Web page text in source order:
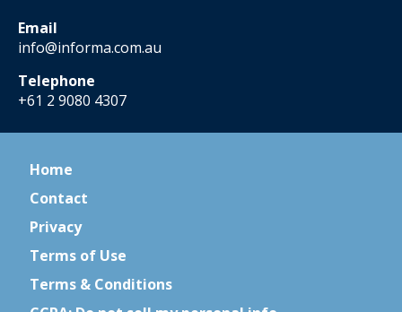
Email
info@informa.com.au
Telephone
+61 2 9080 4307
Home
Contact
Privacy
Terms of Use
Terms & Conditions